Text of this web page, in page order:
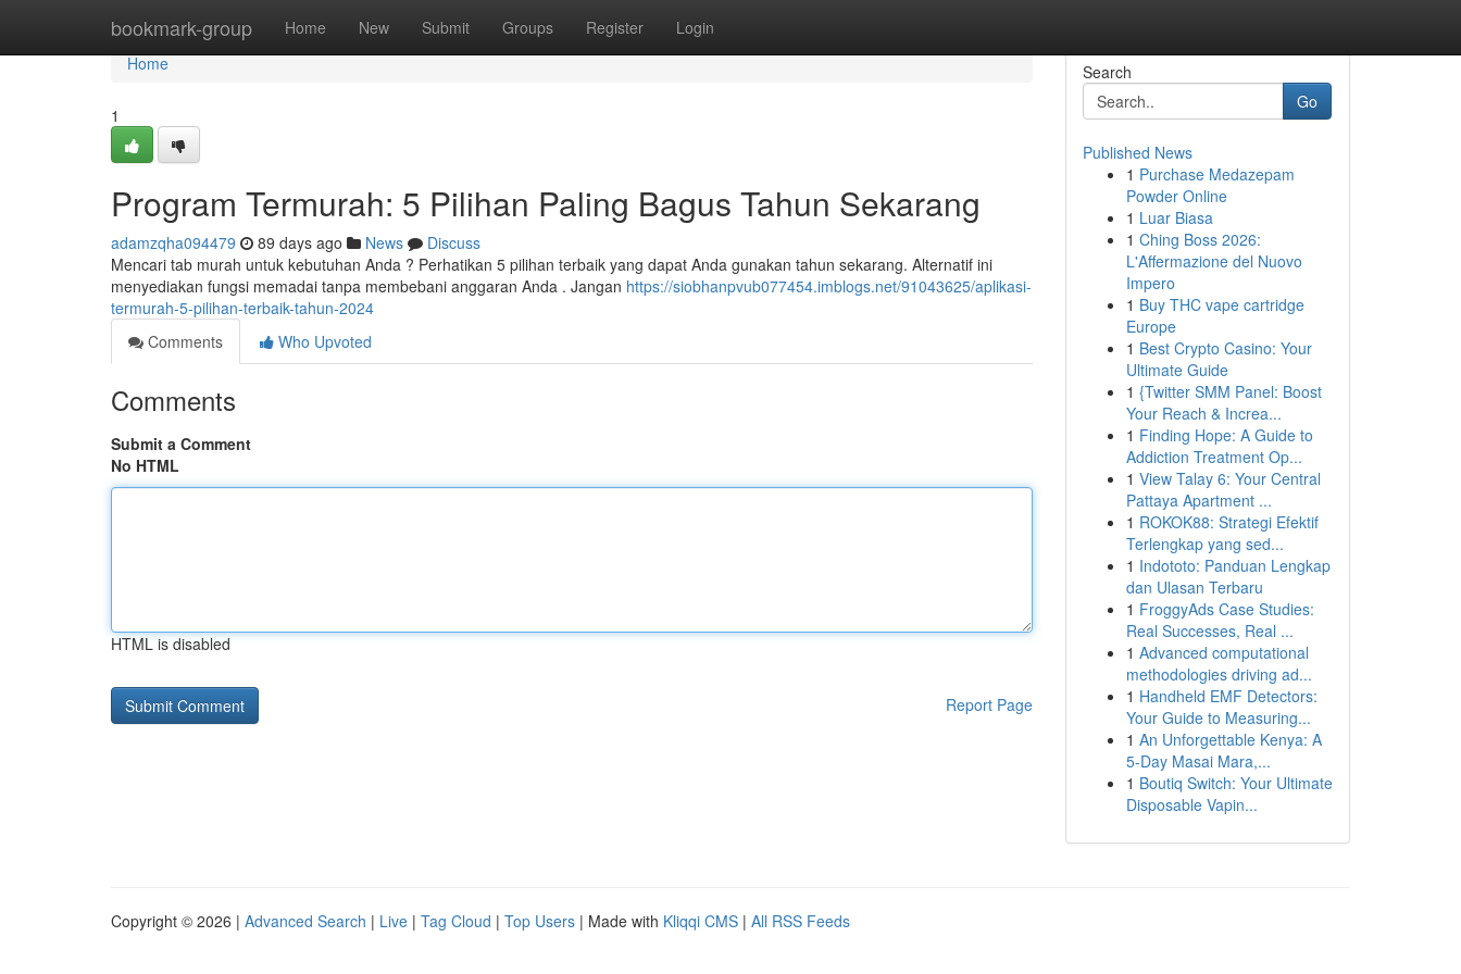
bookmark-group Home New Submit Groups Register Login
Home
Home
1
Program Termurah: 5 Pilihan Paling Bagus Tahun Sekarang
adamzqha094479 89 days ago News
Discuss
Mencari tab murah untuk kebutuhan Anda ? Perhatikan 5 pilihan terbaik yang dapat Anda gunakan tahun sekarang. Alternatif ini
menyediakan fungsi memadai tanpa membebani anggaran Anda . Jangan https://siobhanpvub077454.imblogs.net/91043625/aplikasi-
termurah-5-pilihan-terbaik-tahun-2024
Comments
Who Upvoted
Comments
Submit a Comment
No HTML
HTML is disabled
Report Page
Search
Go
Published News
1 Purchase Medazepam
Powder Online
1 Luar Biasa
1 Ching Boss 2026:
L'Affermazione del Nuovo
Impero
1 Buy THC vape cartridge
Europe
1 Best Crypto Casino: Your
Ultimate Guide
1 {Twitter SMM Panel: Boost
Your Reach & Increa...
1 Finding Hope: A Guide to
Addiction Treatment Op...
1 View Talay 6: Your Central
Pattaya Apartment ...
1 ROKOK88: Strategi Efektif
Terlengkap yang sed...
1 Indototo: Panduan Lengkap
dan Ulasan Terbaru
1 FroggyAds Case Studies:
Real Successes, Real ...
1 Advanced computational
methodologies driving ad...
1 Handheld EMF Detectors:
Your Guide to Measuring...
1 An Unforgettable Kenya: A
5-Day Masai Mara,...
1 Boutiq Switch: Your Ultimate
Disposable Vapin...
Copyright © 2026 | Advanced Search | Live | Tag Cloud | Top Users | Made with Kliqqi CMS | All RSS Feeds